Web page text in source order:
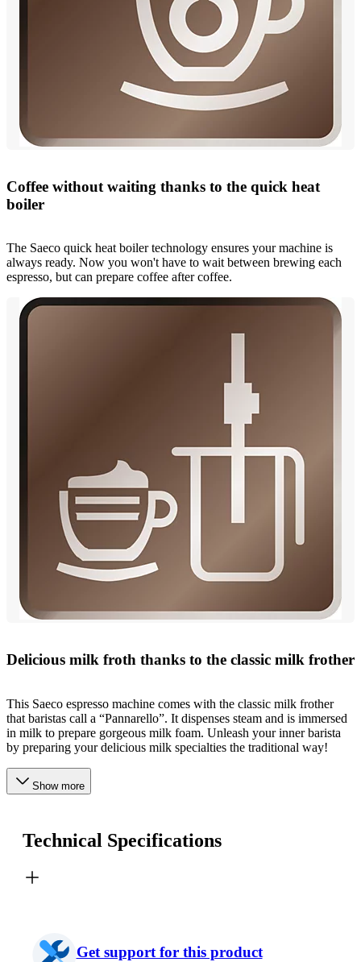
Coffee without waiting thanks to the quick heat
boiler
The Saeco quick heat boiler technology ensures your machine is
always ready. Now you won't have to wait between brewing each
espresso, but can prepare coffee after coffee.
Delicious milk froth thanks to the classic milk frother
This Saeco espresso machine comes with the classic milk frother
that baristas call a “Pannarello”. It dispenses steam and is immersed
in milk to prepare gorgeous milk foam. Unleash your inner barista
by preparing your delicious milk specialties the traditional way!
Show more
Technical Specifications
Get support for this product